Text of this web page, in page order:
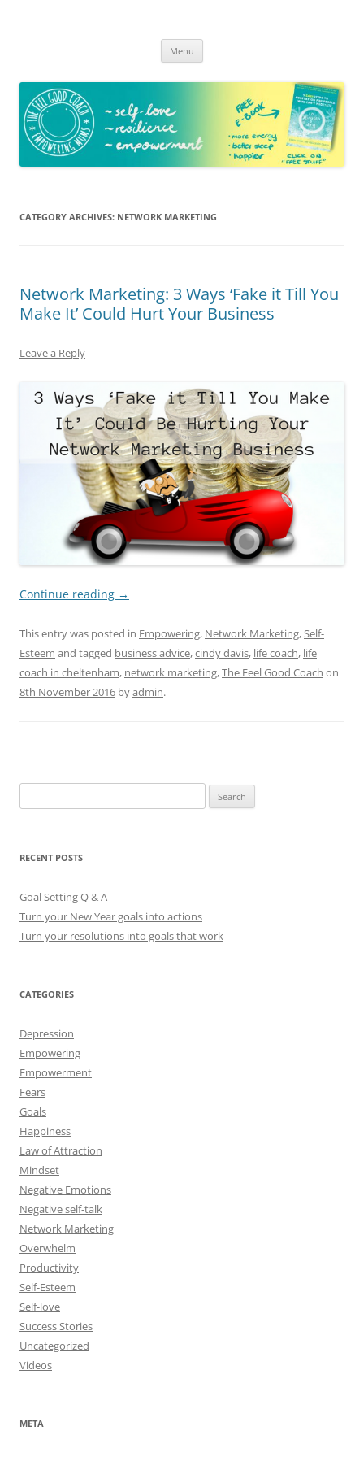
Menu
CATEGORY ARCHIVES: NETWORK MARKETING
Network Marketing: 3 Ways ‘Fake it Till You
Make It’ Could Hurt Your Business
Leave a Reply
Continue reading →
This entry was posted in Empowering, Network Marketing,Self-
Esteem and tagged business advice,cindy davis, life coach, life
coach in cheltenham, network marketing,The Feel Good Coach on
8th November 2016 byadmin.
e
r
h
f
o
RECENT POSTS
Goal Setting Q & A
Turn your New Year goals into actions
Turn your resolutions into goals that work
CATEGORIES
Depression
Empowering
Empowerment
Fears
Goals
Happiness
Law of Attraction
Mindset
Negative Emotions
Negative self-talk
Network Marketing
Overwhelm
Productivity
Self-Esteem
Self-love
Success Stories
Uncategorized
Videos
META